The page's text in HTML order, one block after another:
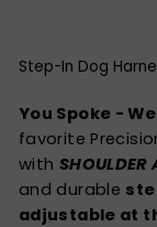
Step-In Dog
You Spoke -
favorite
with
and durable
adjustable at